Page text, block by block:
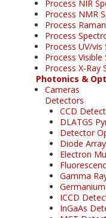
Process NIR
Process NMR
Process
Process
Process UV/
Process
Process X-Ray
Photonics &
Cameras
Detectors
CCD
DLATGS
Detector
Diode
Electron
Gamma
ICCD
InGaAs